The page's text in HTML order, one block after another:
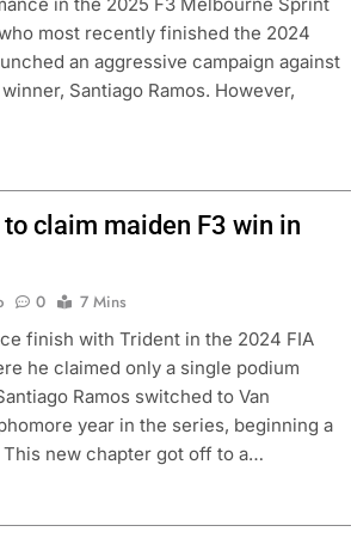
most recently finished the 2024
an aggressive campaign against
Santiago Ramos. However,
to claim maiden F3 win in
0
7 Mins
finish with Trident in the 2024 FIA
he claimed only a single podium
Ramos switched to Van
year in the series, beginning a
new chapter got off to a…